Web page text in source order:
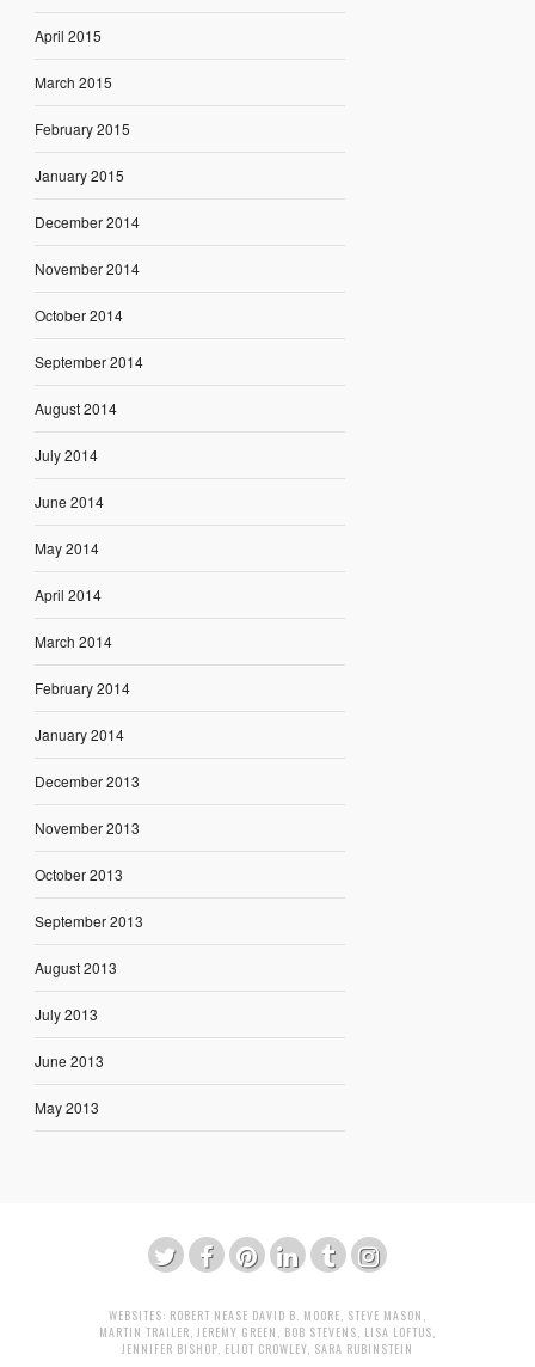
April 2015
March 2015
February 2015
January 2015
December 2014
November 2014
October 2014
September 2014
August 2014
July 2014
June 2014
May 2014
April 2014
March 2014
February 2014
January 2014
December 2013
November 2013
October 2013
September 2013
August 2013
July 2013
June 2013
May 2013
WEBSITES: ROBERT NEASE DAVID B. MOORE STEVE MASON
MARTIN TRAILER JEREMY GREEN BOB STEVENS LISA LOFTUS
JENNIFER BISHOP ELIOT CROWLEY SARA RUBINSTEIN